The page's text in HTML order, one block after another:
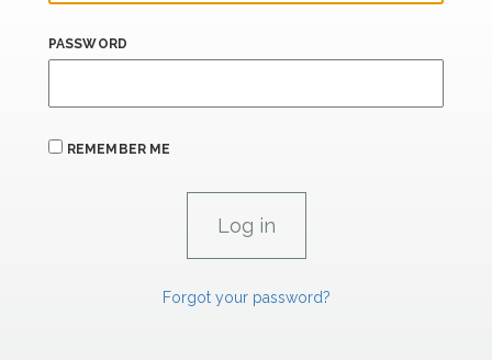
PASSWORD
REMEMBER ME
Forgot your password?